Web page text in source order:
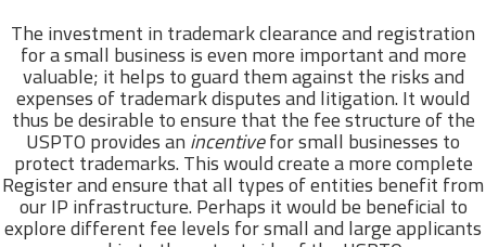
The investment in trademark clearance and registration
for a small business is even more important and more
valuable; it helps to guard them against the risks and
expenses of trademark disputes and litigation. It would
thus be desirable to ensure that the fee structure of the
USPTO provides anincentivefor small businesses to
protect trademarks. This would create a more complete
Register and ensure that all types of entities benefit from
our IP infrastructure. Perhaps it would be beneficial to
explore different fee levels for small and large applicants